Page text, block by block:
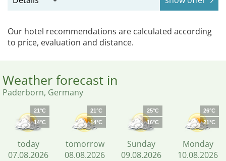
Our hotel recommendations are calculated according
to price, evaluation and distance.
Weather forecast in
Paderborn, Germany
21°C
14°C
today
07.08.2026
21°C
14°C
tomorrow
08.08.2026
25°C
16°C
Sunday
09.08.2026
26°C
21°C
Monday
10.08.2026